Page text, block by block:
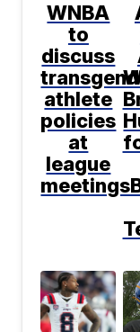
WNBA
to
discuss
athlete
policies
at
league
meetings